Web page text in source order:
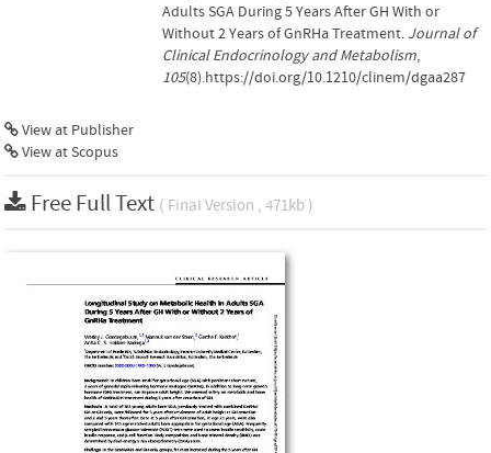
Adults SGA During 5 Years After GH With or
Without 2 Years of GnRHa Treatment. Journal of
Clinical Endocrinology and Metabolism,
105(8).https://doi.org/10.1210/clinem/dgaa287
View at Publisher
View at Scopus
Free Full Text ( Final Version , 471kb )